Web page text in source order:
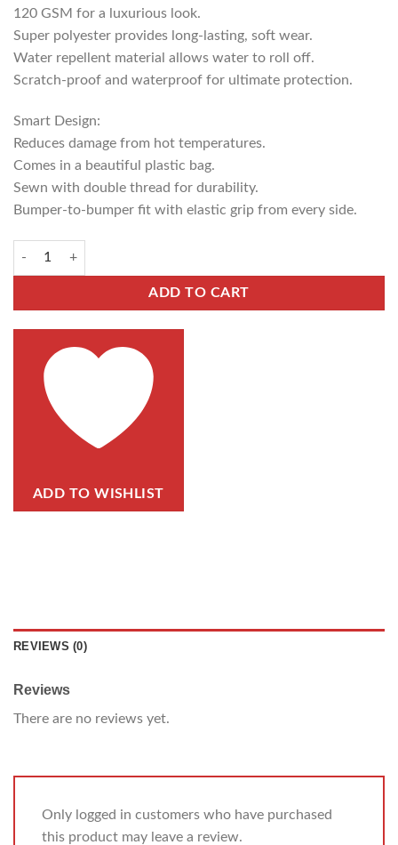
120 GSM for a luxurious look.
Super polyester provides long-lasting, soft wear.
Water repellent material allows water to roll off.
Scratch-proof and waterproof for ultimate protection.
Smart Design:
Reduces damage from hot temperatures.
Comes in a beautiful plastic bag.
Sewn with double thread for durability.
Bumper-to-bumper fit with elastic grip from every side.
ADD TO CART
ADD TO WISHLIST
REVIEWS (0)
Reviews
There are no reviews yet.
Only logged in customers who have purchased
this product may leave a review.